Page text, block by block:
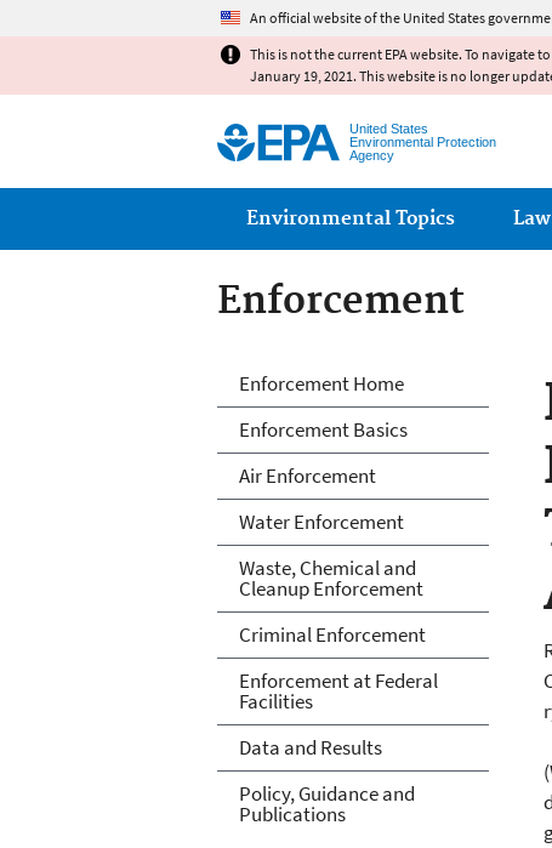
An official website of the United States
This is not the current EPA website. To navigate
January 19, 2021. This website is no longer
United States
Environmental Protection
Agency
Main menu
Environmental Topics
Enforcement
Enforcement
Enforcement Home
Enforcement Basics
Air Enforcement
Water Enforcement
Waste, Chemical and
Cleanup Enforcement
Criminal Enforcement
Enforcement at Federal
Facilities
Data and Results
Policy, Guidance and
Publications